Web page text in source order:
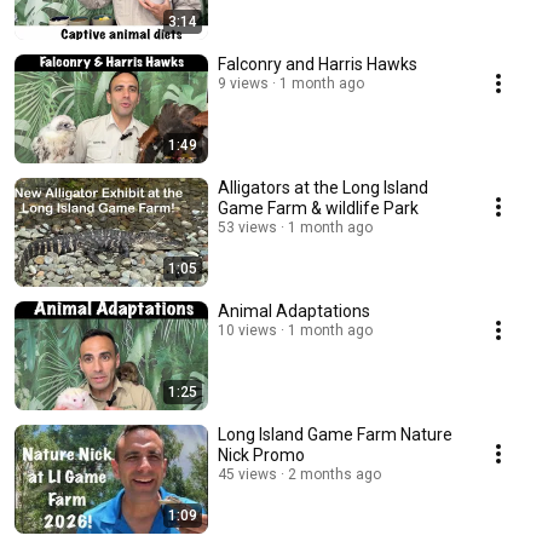
3:14
1:49
Falconry and Harris Hawks
9 views 1 month ago
1:05
Alligators at the Long Island
Game Farm & wildlife Park
53 views 1 month ago
1:25
Animal Adaptations
10 views 1 month ago
1:09
Long Island Game Farm Nature
Nick Promo
45 views 2 months ago